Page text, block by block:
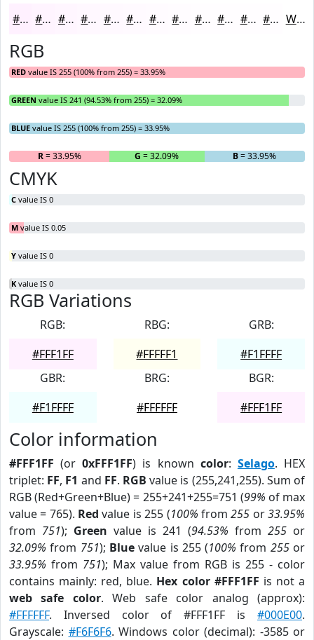
#FFF1FF #FFF4FF #FFF6FF #FFF8FF #FFF9FF #FFFAFF #FFFBFF #FFFCFF #FFFDFF #FFFDFF #FFFDFF #FFFDFF White
RGB
RED value IS 255 (100% from 255) = 33.95%
GREEN value IS 241 (94.53% from 255) = 32.09%
BLUE value IS 255 (100% from 255) = 33.95%
R= 33.95% G = 32.09% B= 33.95%
CMYK
C value IS 0
M value IS 0.05
Y value IS 0
K value IS 0
RGB Variations
RGB:
#FFF1FF
RBG:
#FFFFF1
GRB:
#F1FFFF
GBR:
#F1FFFF
BRG:
#FFFFFF
BGR:
#FFF1FF
Color information
#FFF1FF (or0xFFF1FF) is known color: Selago. HEX
triplet: FF, F1 and FF. RGB value is (255,241,255). Sum of
RGB (Red+Green+Blue) = 255+241+255=751 (99% of max
value = 765). Red value is 255 (100% from255 or33.95%
from 751); Green value is 241 (94.53% from 255 or
32.09% from 751); Bluevalue is 255 (100% from 255or
33.95% from 751); Max value from RGB is 255 - color
contains mainly: red, blue. Hex color #FFF1FF is not a
web safe color. Web safe color analog (approx):
#FFFFFF. Inversed color of #FFF1FF is #000E00.
Grayscale: #F6F6F6. Windows color (decimal): -3585 or